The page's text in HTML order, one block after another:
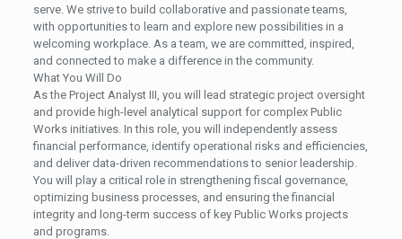
serve. We strive to build collaborative and passionate teams,
with opportunities to learn and explore new possibilities in a
welcoming workplace. As a team, we are committed, inspired,
and connected to make a difference in the community.
What You Will Do
As the Project Analyst III, you will lead strategic project oversight
and provide high-level analytical support for complex Public
Works initiatives. In this role, you will independently assess
financial performance, identify operational risks and efficiencies,
and deliver data-driven recommendations to senior leadership.
You will play a critical role in strengthening fiscal governance,
optimizing business processes, and ensuring the financial
integrity and long-term success of key Public Works projects
and programs.